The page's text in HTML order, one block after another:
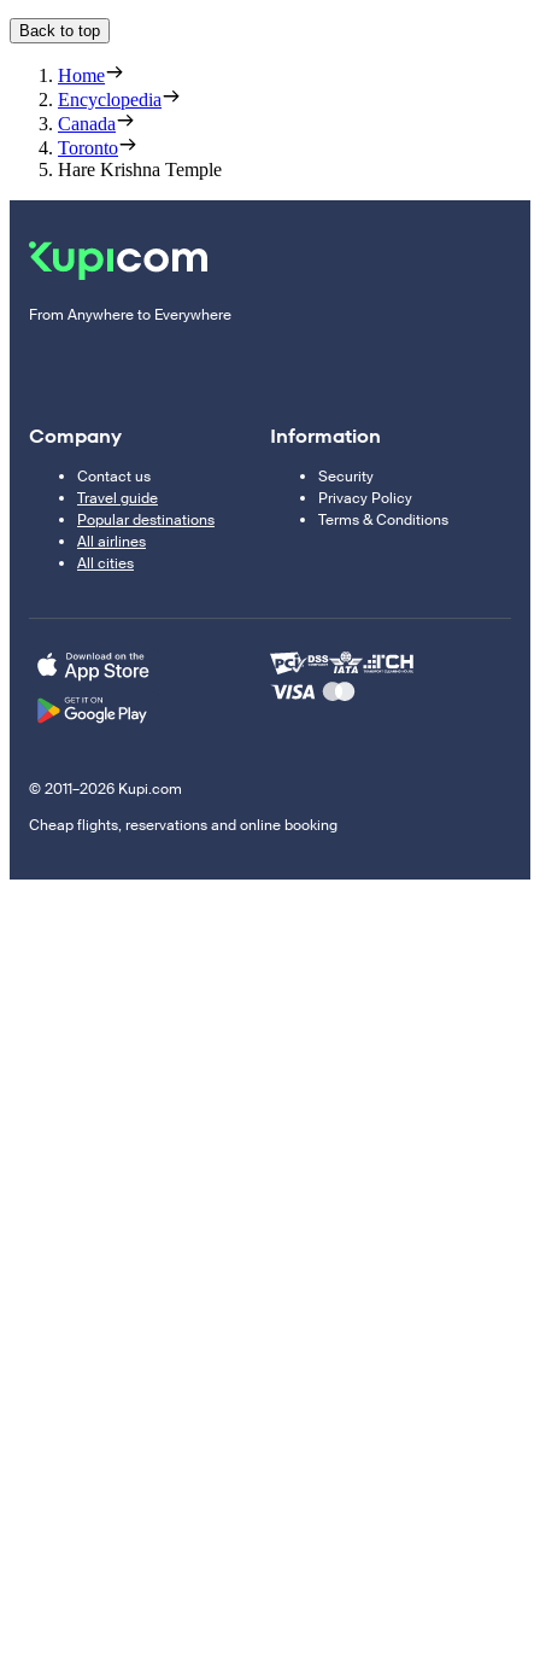
Back to top
Home
Encyclopedia
Canada
Toronto
Hare Krishna Temple
From Anywhere to Everywhere
Company
Contact us
Travel guide
Popular destinations
All airlines
All cities
Information
Security
Privacy Policy
Terms & Conditions
© 2011–2026 Kupi.com
Cheap flights, reservations and online booking